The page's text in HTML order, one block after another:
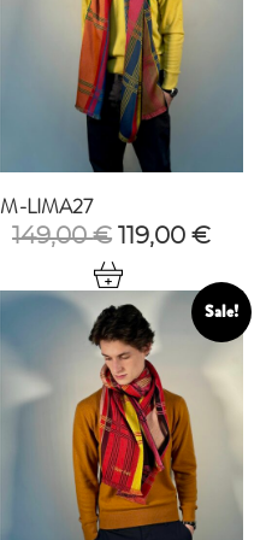
M-LIMA27
149,00€ Original
was:
149,00 €.
119,00€
is:
Sale!